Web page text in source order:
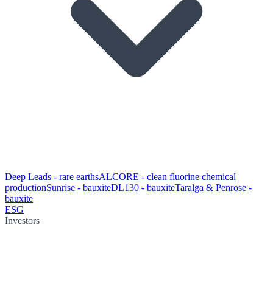
Deep Leads - rare earthsALCORE - clean fluorine chemical
productionSunrise - bauxiteDL130 - bauxiteTaralga & Penrose -
bauxite
ESG
Investors